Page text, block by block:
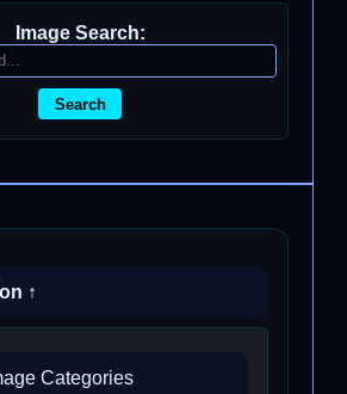
Image Search:
Search
↑
Categories